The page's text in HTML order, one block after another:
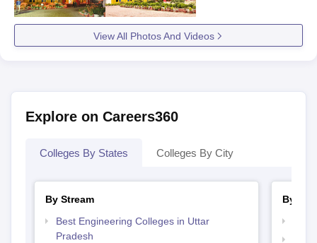
View All Photos And Videos
Explore on Careers360
Colleges By States Colleges By City
By Stream
Best Engineering Colleges in Uttar
Pradesh
By